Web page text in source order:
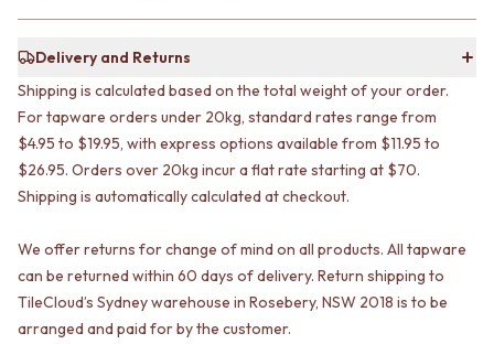
WALL MIXERS
SPOUTS
TAPS
POT FILLERS
SHOWERS
SHOWER SETS
RAIN SHOWERS
OUTDOOR
SHOP ALL
OUTDOOR SHOWER
OUTDOOR KITCHEN
TAPWARE
TAPWARE SETS
SINK MIXERS
WALL MIXERS
SPOUTS
TAPS
POT FILLERS
SHOWER SETS
RAIN SHOWERS
HANDHELD SHOWERS
OUTDOOR
Delivery and Returns
Shipping is calculated based on the total weight of your order.
For tapware orders under 20kg, standard rates range from
$4.95 to $19.95, with express options available from $11.95 to
$26.95. Orders over 20kg incur a flat rate starting at $70.
Shipping is automatically calculated at checkout.
We offer returns for change of mind on all products. All tapware
can be returned within 60 days of delivery. Return shipping to
TileCloud’s Sydney warehouse in Rosebery, NSW 2018 is to be
arranged and paid for by the customer.